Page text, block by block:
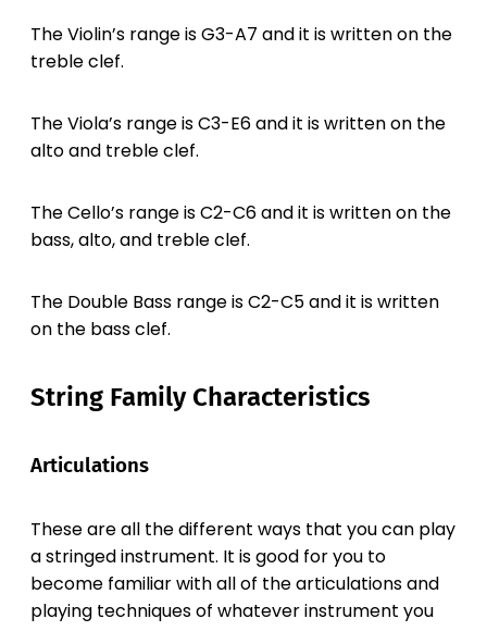
The Violin’s range is G3-A7 and it is written on the
treble clef.
The Viola’s range is C3-E6 and it is written on the
alto and treble clef.
The Cello’s range is C2-C6 and it is written on the
bass, alto, and treble clef.
The Double Bass range is C2-C5 and it is written
on the bass clef.
String Family Characteristics
Articulations
These are all the different ways that you can play
a stringed instrument. It is good for you to
become familiar with all of the articulations and
playing techniques of whatever instrument you